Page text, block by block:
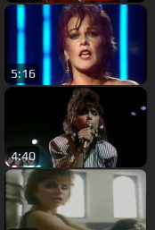
5:16
4:40